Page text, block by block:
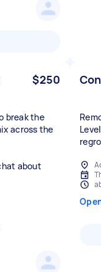
$250
break the
across the
about